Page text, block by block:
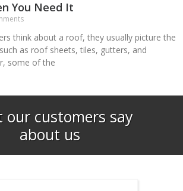
You Need It
think about a roof, they usually picture the
as roof sheets, tiles, gutters, and
some of the
our customers say
about us​